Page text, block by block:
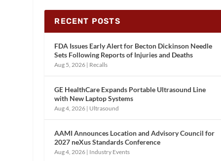
RECENT POSTS
FDA Issues Early Alert for Becton Dickinson Needle
Sets Following Reports of Injuries and Deaths
Aug 5, 2026 | Recalls
GE HealthCare Expands Portable Ultrasound Line
with New Laptop Systems
Aug 4, 2026 | Ultrasound
AAMI Announces Location and Advisory Council for
2027 neXus Standards Conference
Aug 4, 2026 | Industry Events